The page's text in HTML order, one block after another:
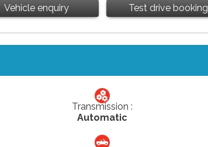
Vehicle enquiry Test drive booking
Transmission :
Automatic